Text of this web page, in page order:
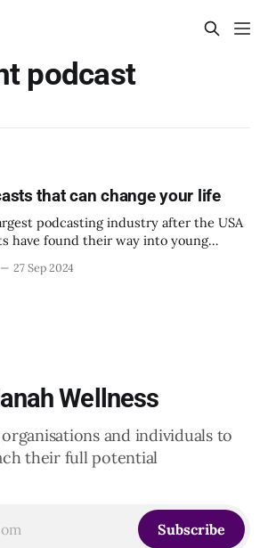
podcast
that can change your life
podcasting industry after the USA
have found their way into young
be GenZ. What is making
27 Sep 2024
Wellness
and individuals to
their full potential
Subscribe